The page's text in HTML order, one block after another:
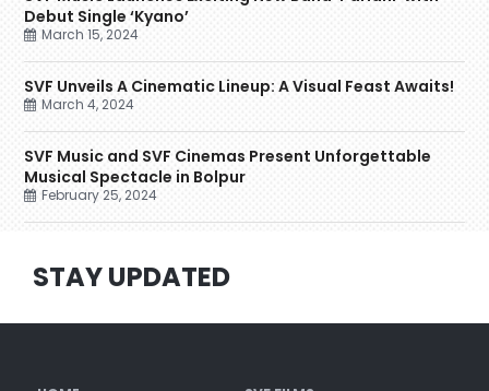
Debut Single ‘Kyano’
March 15, 2024
SVF Unveils A Cinematic Lineup: A Visual Feast Awaits!
March 4, 2024
SVF Music and SVF Cinemas Present Unforgettable
Musical Spectacle in Bolpur
February 25, 2024
STAY UPDATED